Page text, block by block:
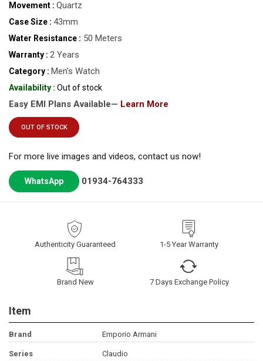
Movement : Quartz
Case Size : 43mm
Water Resistance : 50 Meters
Warranty : 2 Years
Category : Men’s Watch
Availability : Out of stock
Easy EMI Plans Available— Learn More
OUT OF STOCK
For more live images and videos, contact us now!
WhatsApp 01934-764333
Authenticity Guaranteed 1-5 Year Warranty
Brand New 7 Days Exchange Policy
Item
Brand Emporio Armani
Series Claudio